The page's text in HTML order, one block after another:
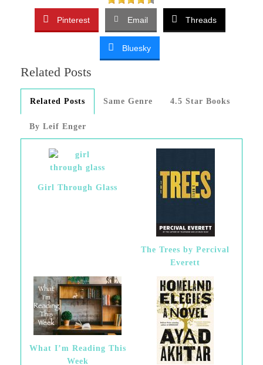
Pinterest Email Threads
Bluesky
Related Posts
Related Posts Same Genre 4.5 Star Books
By Leif Enger
Girl Through Glass
The Trees by Percival
Everett
What I’m Reading This
Week